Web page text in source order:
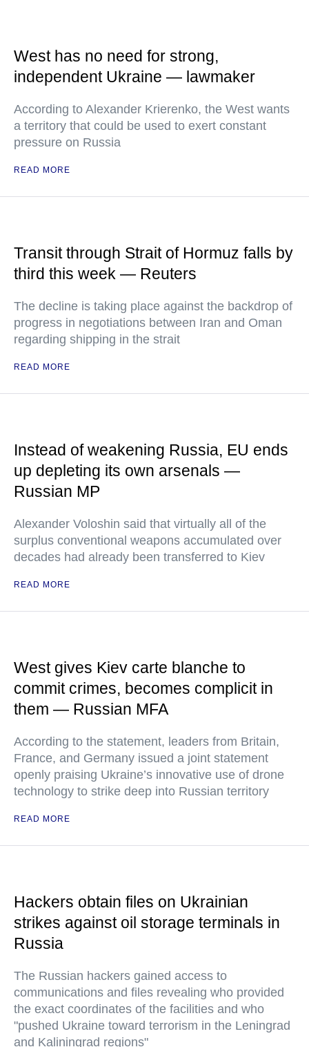
West has no need for strong,
independent Ukraine — lawmaker
According to Alexander Krierenko, the West wants
a territory that could be used to exert constant
pressure on Russia
READ MORE
Transit through Strait of Hormuz falls by
third this week — Reuters
The decline is taking place against the backdrop of
progress in negotiations between Iran and Oman
regarding shipping in the strait
READ MORE
Instead of weakening Russia, EU ends
up depleting its own arsenals —
Russian MP
Alexander Voloshin said that virtually all of the
surplus conventional weapons accumulated over
decades had already been transferred to Kiev
READ MORE
West gives Kiev carte blanche to
commit crimes, becomes complicit in
them — Russian MFA
According to the statement, leaders from Britain,
France, and Germany issued a joint statement
openly praising Ukraine’s innovative use of drone
technology to strike deep into Russian territory
READ MORE
Hackers obtain files on Ukrainian
strikes against oil storage terminals in
Russia
The Russian hackers gained access to
communications and files revealing who provided
the exact coordinates of the facilities and who
"pushed Ukraine toward terrorism in the Leningrad
and Kaliningrad regions"